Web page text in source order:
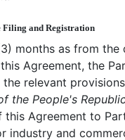
Filing and Registration
months as from the
Agreement, the
relevant
the People's
this Agreement to
industry and